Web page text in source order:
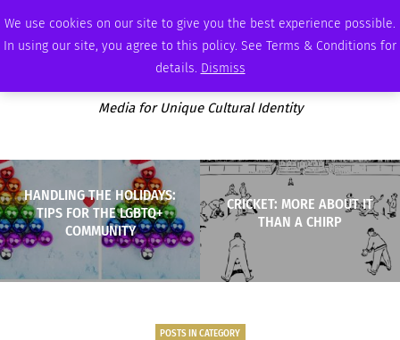
We use cookies on our site to give you the best experience possible.
In using our site, you agree to this policy. See Terms & Conditions for
details. Dismiss
SUNDAY, AUGUST 9 2026 AMBASSADOR PODCAST MEMBERSHIP ADVERTISE
Media for Unique Cultural Identity
HANDLING THE HOLIDAYS:
TIPS FOR THE LGBTQ+
COMMUNITY
CRICKET: MORE ABOUT IT
THAN A CHIRP
POSTS IN CATEGORY